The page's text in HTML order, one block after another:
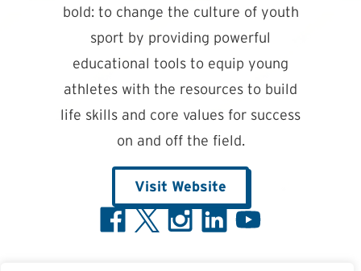
bold: to change the culture of youth
sport by providing powerful
educational tools to equip young
athletes with the resources to build
life skills and core values for success
on and off the field.
Visit Website